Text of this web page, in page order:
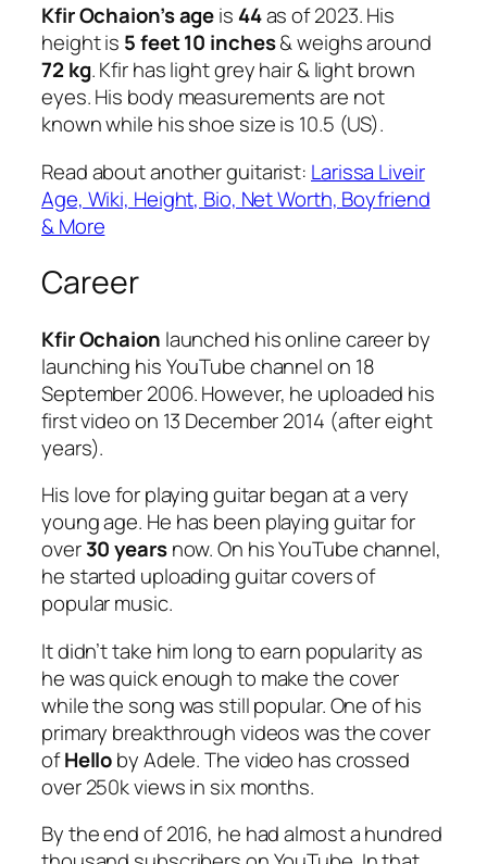
Kfir Ochaion’s ageis 44as of 2023. His
height is 5 feet 10 inches& weighs around
72 kg. Kfir has light grey hair & light brown
eyes. His body measurements are not
known while his shoe size is 10.5 (US).
Read about another guitarist: Larissa Liveir
Age, Wiki, Height, Bio, Net Worth, Boyfriend
& More
Career
Kfir Ochaion launched his online career by
launching his YouTube channel on 18
September 2006. However, he uploaded his
first video on 13 December 2014 (after eight
years).
His love for playing guitar began at a very
young age. He has been playing guitar for
over30 yearsnow. On his YouTube channel,
he started uploading guitar covers of
popular music.
It didn’t take him long to earn popularity as
he was quick enough to make the cover
while the song was still popular. One of his
primary breakthrough videos was the cover
ofHelloby Adele. The video has crossed
over 250k views in six months.
By the end of 2016, he had almost a hundred